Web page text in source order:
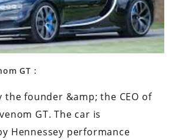
GT :
the founder &amp; the CEO of
GT. The car is
Hennessey performance